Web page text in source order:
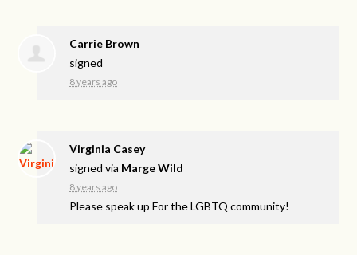
Carrie Brown
signed
8 years ago
Virginia Casey
signed via Marge Wild
8 years ago
Please speak up For theLGBTQ community!